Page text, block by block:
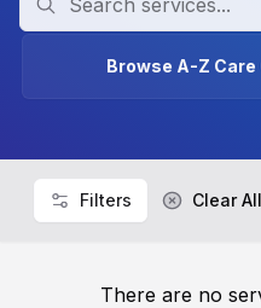
Browse A-Z
Filters Clear All
There are no